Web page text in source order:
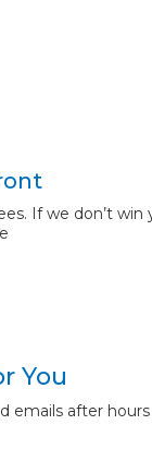
If we don’t win
You
emails after